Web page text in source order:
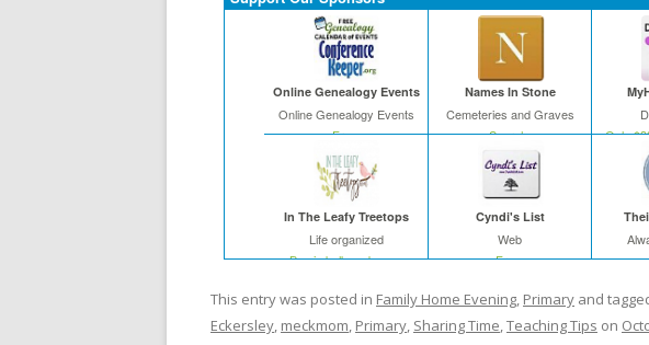
Online Genealogy Events
Online Genealogy Events
Free
Names In Stone
Cemeteries and Graves
Search
Only
In The Leafy Treetops
Life organized
Buy in bulk and save
Cyndi's List
Web
Free
This entry was posted in Family Home Evening, Primary and
Eckersley, meckmom, Primary, Sharing Time,Teaching Tips on